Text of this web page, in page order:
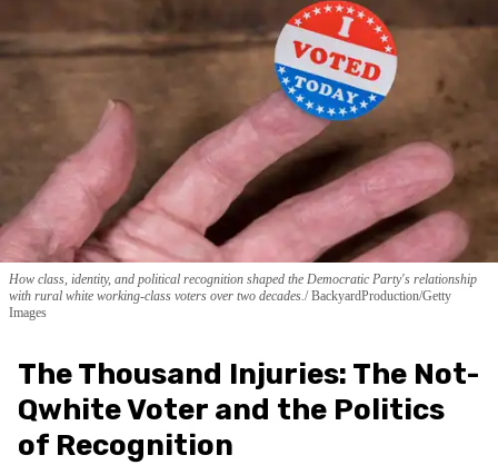
How class, identity, and political recognition shaped the Democratic Party's relationship
with rural white working-class voters over two decades. BackyardProduction/Getty
Images
The Thousand Injuries: The Not-
Qwhite Voter and the Politics
of Recognition